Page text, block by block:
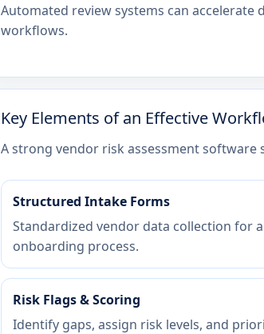
Automated review systems can
workflows.
Key Elements of an Effective
A strong vendor risk assessment software
Structured Intake Forms
Standardized vendor data collection for
onboarding process.
Risk Flags & Scoring
Identify gaps, assign risk levels, and